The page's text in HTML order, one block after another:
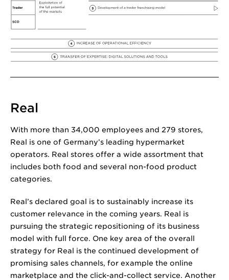
Real
With more than 34,000 employees and 279 stores,
Real is one of Germany’s leading hypermarket
operators. Real stores offer a wide assortment that
includes both food and several non-food product
categories.
Real’s declared goal is to sustainably increase its
customer relevance in the coming years. Real is
pursuing the strategic repositioning of its business
model with full force. One key area of the overall
strategy for Real is the continued development of
promising sales channels, for example the online
marketplace and the click-and-collect service. Another